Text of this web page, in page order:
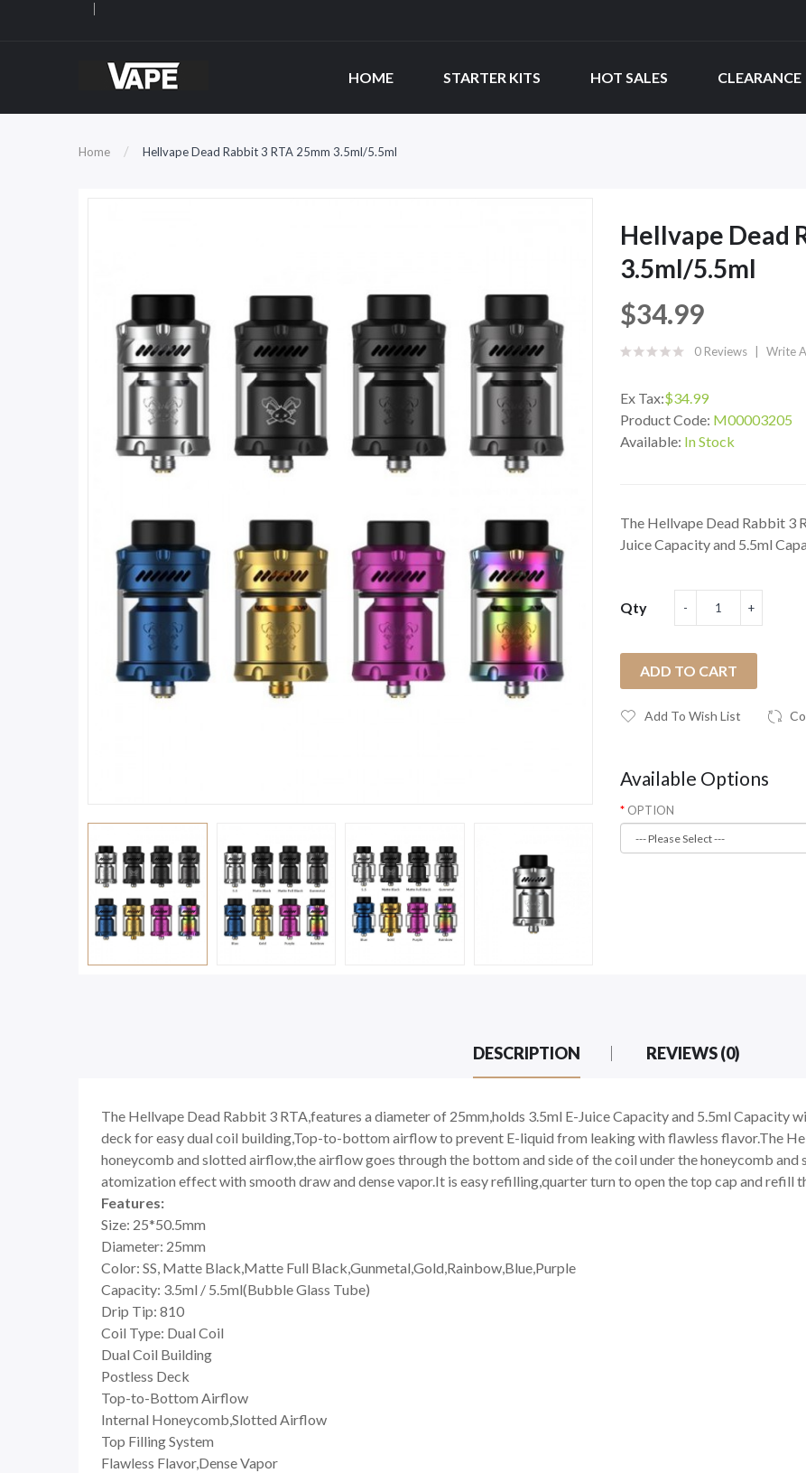
HOME STARTER KITS HOT SALES CLEARANCE
Home Hellvape Dead Rabbit 3 RTA 25mm 3.5ml/5.5ml
Hellvape Dead
3.5ml/5.5ml
$34.99
0 Reviews Write
Ex Tax:$34.99
Product Code: M00003205
Available: In Stock
The Hellvape Dead Rabbit 3
Juice Capacity and 5.5ml
Qty
ADD TO CART
Add To Wish List
Available Options
OPTION
DESCRIPTION REVIEWS (0)
The Hellvape Dead Rabbit 3 RTA,features a diameter of 25mm,holds 3.5ml E-Juice Capacity and 5.5ml Capacity
deck for easy dual coil building,Top-to-bottom airflow to prevent E-liquid from leaking with flawless flavor.The
honeycomb and slotted airflow,the airflow goes through the bottom and side of the coil under the honeycomb
atomization effect with smooth draw and dense vapor.It is easy refilling,quarter turn to open the top cap and refill
Features:
Size: 25*50.5mm
Diameter: 25mm
Color: SS, Matte Black,Matte Full Black,Gunmetal,Gold,Rainbow,Blue,Purple
Capacity: 3.5ml / 5.5ml(Bubble Glass Tube)
Drip Tip: 810
Coil Type: Dual Coil
Dual Coil Building
Postless Deck
Top-to-Bottom Airflow
Internal Honeycomb,Slotted Airflow
Top Filling System
Flawless Flavor,Dense Vapor